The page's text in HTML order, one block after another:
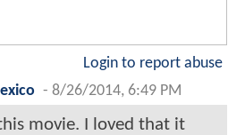
Login to report abuse
- 8/26/2014, 6:49 PM
movie. I loved that it